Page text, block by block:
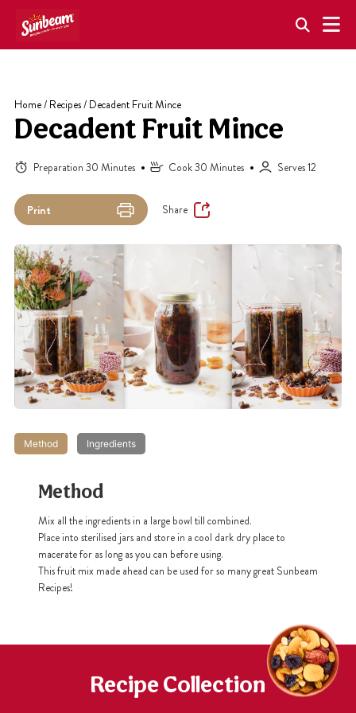
content
Home/ Recipes/ Decadent Fruit Mince
Decadent Fruit Mince
Preparation 30 Minutes Cook 30 Minutes Serves 12
Print Share
Method Ingredients
Method
Mix all the ingredients in a large bowl till combined.
Place into sterilised jars and store in a cool dark dry place to
macerate for as long as you can before using.
This fruit mix made ahead can be used for so many great Sunbeam
Recipes!
Recipe Collection